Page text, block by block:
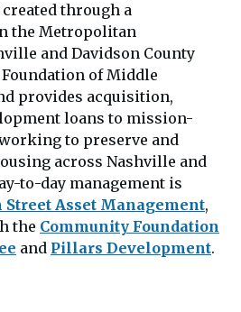
through a
the Metropolitan
and Davidson County
of Middle
provides acquisition,
loans to mission-
to preserve and
across Nashville and
to-day management is
Street Asset Management,
the Community Foundation
and Pillars Development.